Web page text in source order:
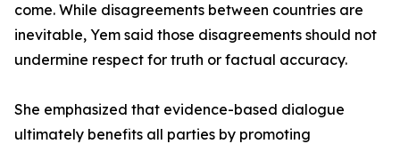
come. While disagreements between countries are
inevitable, Yem said those disagreements should not
undermine respect for truth or factual accuracy.
She emphasized that evidence-based dialogue
ultimately benefits all parties by promoting